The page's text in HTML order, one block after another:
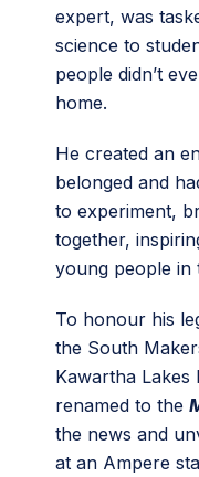
expert, was
science to
people didn’t
home.
He created an
belonged and
to experiment,
together,
young people in
To honour his
the South
Kawartha Lakes
renamed to the
the news and
at an Ampere